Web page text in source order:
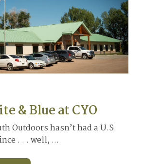
& Blue at CYO
Outdoors hasn’t had a U.S.
. . . well, ...